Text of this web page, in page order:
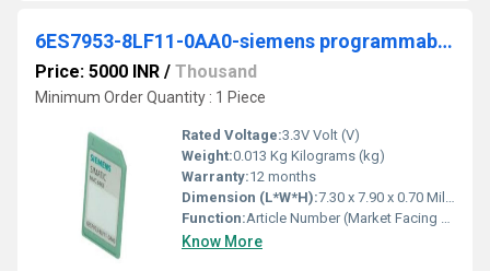
6ES7953-8LF11-0AA0-siemens programmable logic controller
Price: 5000 INR / Thousand
Minimum Order Quantity : 1 Piece
Rated Voltage:3.3V Volt (V)
Weight:0.013 Kg Kilograms (kg)
Warranty:12 months
Dimension (L*W*H):7.30 x 7.90 x 0.70 Millimeter (mm)
Function:Article Number (Market Facing Number), 6ES7953-8LF11-0AA0 ; Product Description, SIMATIC S7, MICRO MEMORY CARD F. S7-300/C7/ET 200S IM151 CPU, 3.3 V NFLASH, 64 ...
Know More